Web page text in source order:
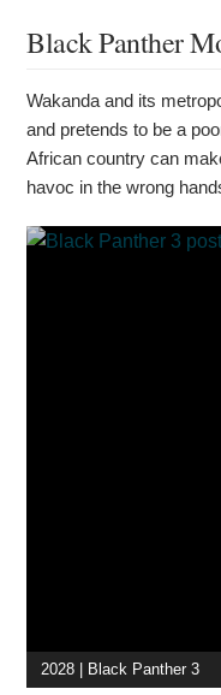
Black Panther
Wakanda and its
and pretends to be a
African country can
havoc in the wrong
2028 | Black Panther 3